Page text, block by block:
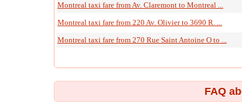
Montreal taxi fare from Av. Claremont to Montreal ...
Montreal taxi fare from 220 Av. Olivier to 3690 R. ...
Montreal taxi fare from 270 Rue Saint Antoine O to ...
FAQ